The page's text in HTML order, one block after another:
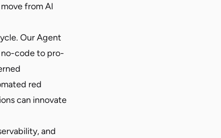
from AI
Our Agent
code to pro-
red
can innovate
and